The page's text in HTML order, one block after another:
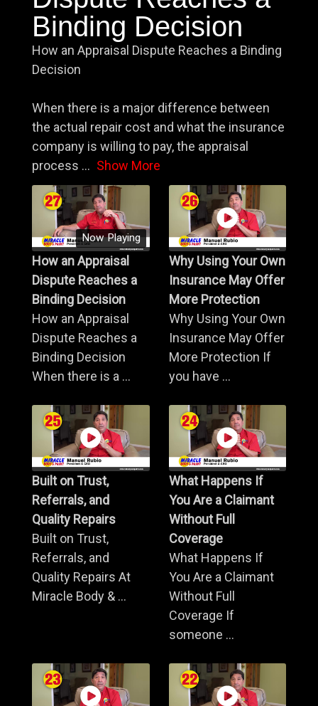
Binding Decision
How an Appraisal Dispute Reaches a Binding
Decision
When there is a major difference between
the actual repair cost and what the insurance
company is willing to pay, the appraisal
process ... Show More
Now Playing
How an Appraisal
Dispute Reaches a
Binding Decision
How an Appraisal
Dispute Reaches a
Binding Decision
When there is a ...
Why Using Your Own
Insurance May Offer
More Protection
Why Using Your Own
Insurance May Offer
More Protection If
you have ...
Built on Trust,
Referrals, and
Quality Repairs
Built on Trust,
Referrals, and
Quality Repairs At
Miracle Body & ...
What Happens If
You Are a Claimant
Without Full
Coverage
What Happens If
You Are a Claimant
Without Full
Coverage If
someone ...